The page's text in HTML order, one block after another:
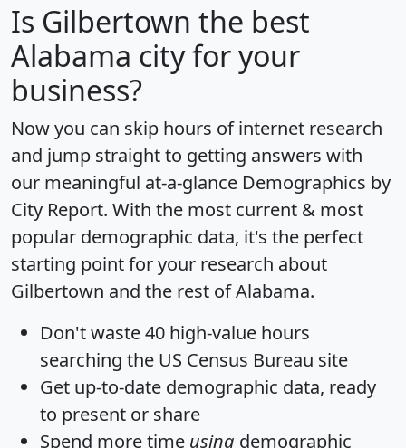
Is Gilbertown the best
Alabama city for your
business?
Now you can skip hours of internet research
and jump straight to getting answers with
our meaningful at-a-glance Demographics by
City Report. With the most current & most
popular demographic data, it's the perfect
starting point for your research about
Gilbertown and the rest of Alabama.
Don't waste 40 high-value hours
searching the US Census Bureau site
Get up-to-date demographic data, ready
to present or share
Spend more time using demographic